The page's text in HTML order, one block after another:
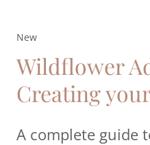
New
Wildflower
Creating
A complete guide